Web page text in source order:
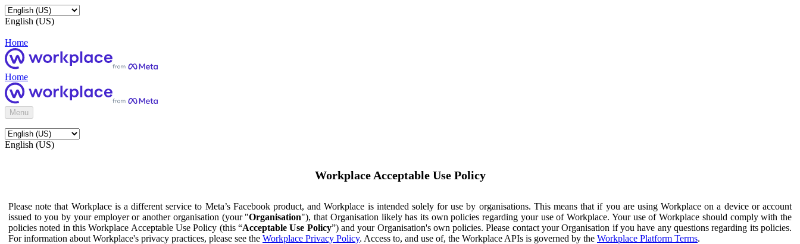
English (US)
Home
Home
Menu
English (US)
Workplace Acceptable Use Policy
Please note that Workplace is a different service to Meta’s Facebook product, and Workplace is intended solely for use by organisations. This means that if you are using Workplace on a device or account
issued to you by your employer or another organisation (your "Organisation"), that Organisation likely has its own policies regarding your use of Workplace. Your use of Workplace should comply with the
policies noted in this Workplace Acceptable Use Policy (this “Acceptable Use Policy”) and your Organisation's own policies. Please contact your Organisation if you have any questions regarding its policies.
For information about Workplace's privacy practices, please see the Workplace Privacy Policy. Access to, and use of, the Workplace APIs is governed by the Workplace Platform Terms.